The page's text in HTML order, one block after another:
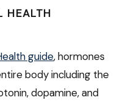
HEALTH
guide, hormones
body including the
dopamine, and